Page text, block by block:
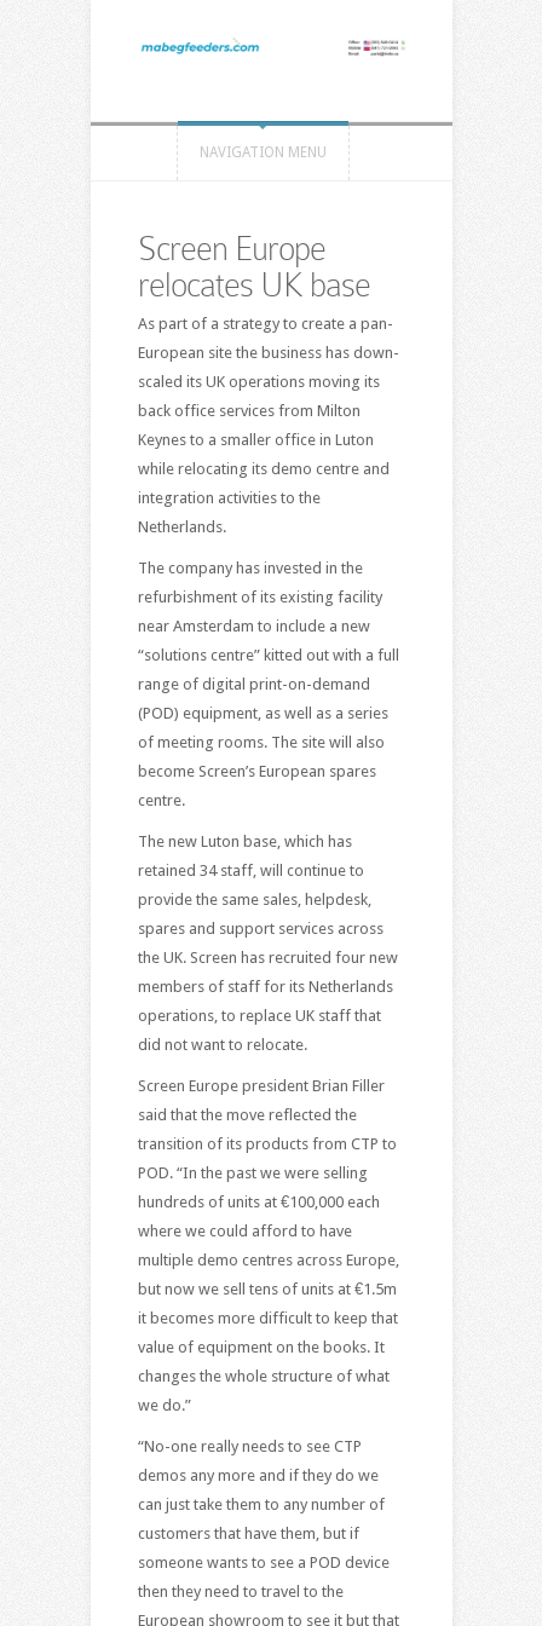
NAVIGATION MENU
Screen Europe
relocates UK base
As part of a strategy to create a pan-
European site the business has down-
scaled its UK operations moving its
back office services from Milton
Keynes to a smaller office in Luton
while relocating its demo centre and
integration activities to the
Netherlands.
The company has invested in the
refurbishment of its existing facility
near Amsterdam to include a new
“solutions centre” kitted out with a full
range of digital print-on-demand
(POD) equipment, as well as a series
of meeting rooms. The site will also
become Screen’s European spares
centre.
The new Luton base, which has
retained 34 staff, will continue to
provide the same sales, helpdesk,
spares and support services across
the UK. Screen has recruited four new
members of staff for its Netherlands
operations, to replace UK staff that
did not want to relocate.
Screen Europe president Brian Filler
said that the move reflected the
transition of its products from CTP to
POD. “In the past we were selling
hundreds of units at €100,000 each
where we could afford to have
multiple demo centres across Europe,
but now we sell tens of units at €1.5m
it becomes more difficult to keep that
value of equipment on the books. It
changes the whole structure of what
we do.”
“No-one really needs to see CTP
demos any more and if they do we
can just take them to any number of
customers that have them, but if
someone wants to see a POD device
then they need to travel to the
European showroom to see it but that